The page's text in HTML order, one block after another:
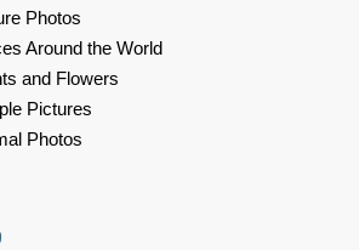
Photos
Around the World
and Flowers
Pictures
Photos